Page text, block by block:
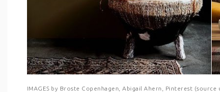
IMAGES by Broste Copenhagen, Abigail Ahern, Pinterest (source